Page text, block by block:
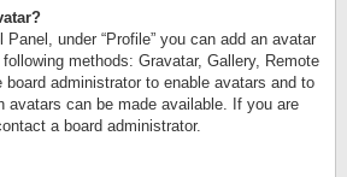
under “Profile” you can add an avatar
methods: Gravatar, Gallery, Remote
administrator to enable avatars and to
avatars can be made available. If you are
a board administrator.